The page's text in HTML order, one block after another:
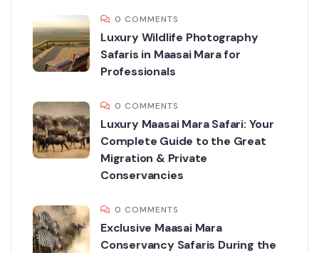
0 COMMENTS
Luxury Wildlife Photography
Safaris in Maasai Mara for
Professionals
0 COMMENTS
Luxury Maasai Mara Safari: Your
Complete Guide to the Great
Migration & Private
Conservancies
0 COMMENTS
Exclusive Maasai Mara
Conservancy Safaris During the